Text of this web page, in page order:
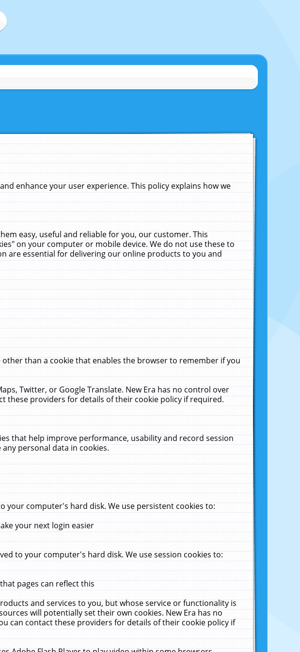
enhance your user experience. This policy explains how we
easy, useful and reliable for you, our customer. This
on your computer or mobile device. We do not use these to
are essential for delivering our online products to you and
than a cookie that enables the browser to remember if you
Twitter, or Google Translate. New Era has no control over
these providers for details of their cookie policy if required.
that help improve performance, usability and record session
personal data in cookies.
your computer's hard disk. We use persistent cookies to:
your next login easier
to your computer's hard disk. We use session cookies to:
pages can reflect this
and services to you, but whose service or functionality is
will potentially set their own cookies. New Era has no
can contact these providers for details of their cookie policy if